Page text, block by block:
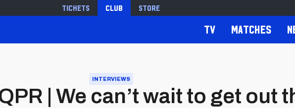
Tickets Club Store
TV Matches
INTERVIEWS
| We can’t wait to get out